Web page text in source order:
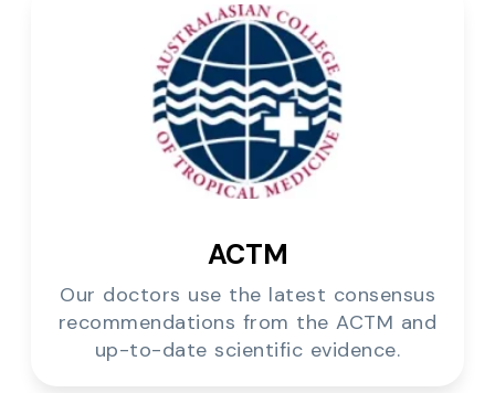
ACTM
Our doctors use the latest consensus
recommendations from the ACTM and
up-to-date scientific evidence.